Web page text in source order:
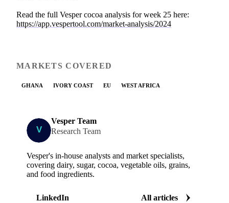
Read the full Vesper cocoa analysis for week 25 here:
https://app.vespertool.com/market-analysis/2024
MARKETS COVERED
GHANA IVORY COAST EU WEST AFRICA
Vesper Team
Research Team
Vesper's in-house analysts and market specialists,
covering dairy, sugar, cocoa, vegetable oils, grains,
and food ingredients.
LinkedIn All articles